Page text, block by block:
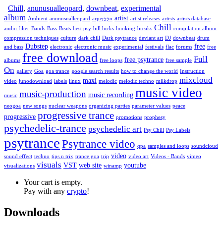
Chill, anunusualleopard, downbeat, experimental
album Ambient anunusualleopard arpeggio artist artist releases artists artists database
audio filter Bands Bass Beats best psy bill hicks booking breaks Chill compilation album
compression techniques culture dark chill Dark psytrance deviant art DJ downbeat drum
and bass Dubstep electronic electronic music experimental festivals flac forums free free
albums free download free loops free psytrance free sample Full
On gallery Goa goa trance google search results how to change the world Instruction
video junodownload labels linux maxi melodic melodic techno milkdrop mixcloud
music music-production music recording music video
neogoa new songs nuclear weapons organizing parties parameter values peace
progressive progressive trance promotions prophesy
psychedelic-trance psychedelic art Psy Chill Psy Labels
psytrancePsytrance video qpa samples and loops soundcloud
sound effect techno tips n trix trance goa trip video video art Videos - Bands vimeo
visualizations visuals VST web site winamp youtube
Your cart is empty.
Pay with any crypto!
Downloads